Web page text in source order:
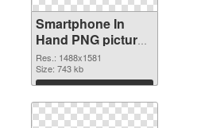
Smartphone In
Hand PNG picture
1488x1581 PNG
cutout
Res.: 1488x1581
Size: 743 kb
Download